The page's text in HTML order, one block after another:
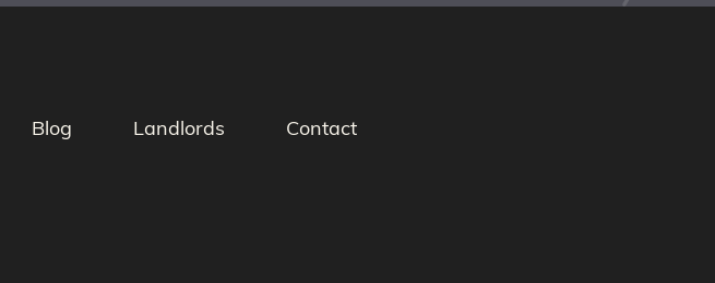
Blog Landlords
Contact